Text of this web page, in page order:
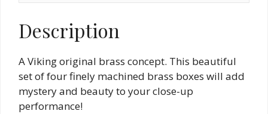
Description
A Viking original brass concept. This beautiful
set of four finely machined brass boxes will add
mystery and beauty to your close-up
performance!